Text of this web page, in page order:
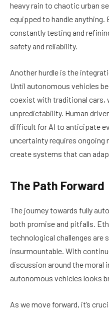
heavy rain to chaotic urban
equipped to handle anything.
constantly testing and
safety and reliability.
Another hurdle is the
Until autonomous vehicles
coexist with traditional cars,
unpredictability. Human
difficult for AI to anticipate
uncertainty requires ongoing
create systems that can
The Path Forward
The journey towards fully
both promise and pitfalls.
technological challenges are
insurmountable. With
discussion around the
autonomous vehicles looks
As we move forward, it’s